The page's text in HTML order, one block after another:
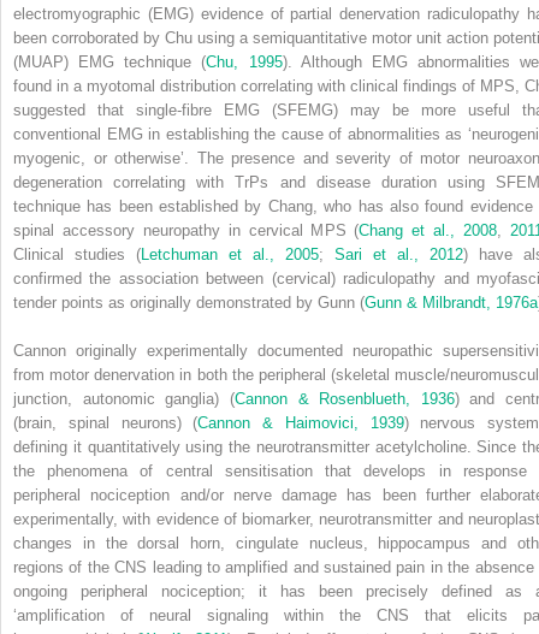
electromyographic (EMG) evidence of partial denervation radiculopathy
been corroborated by Chu using a semiquantitative motor unit action
(MUAP) EMG technique (Chu, 1995). Although EMG abnormalities
found in a myotomal distribution correlating with clinical findings of MPS,
suggested that single-fibre EMG (SFEMG) may be more useful
conventional EMG in establishing the cause of abnormalities as
myogenic, or otherwise’. The presence and severity of motor
degeneration correlating with TrPs and disease duration using
technique has been established by Chang, who has also found evidence
spinal accessory neuropathy in cervical MPS (Chang et al., 2008
Clinical studies ( Letchuman et al., 2005; Sari et al., 2012) have
confirmed the association between (cervical) radiculopathy and
tender points as originally demonstrated by Gunn (Gunn & Milbrandt, 1976a
Cannon originally experimentally documented neuropathic
from motor denervation in both the peripheral (skeletal muscle/
junction, autonomic ganglia) (Cannon & Rosenblueth, 1936) and
(brain, spinal neurons) (Cannon & Haimovici, 1939) nervous
defining it quantitatively using the neurotransmitter acetylcholine. Since
the phenomena of central sensitisation that develops in response
peripheral nociception and/or nerve damage has been further
experimentally, with evidence of biomarker, neurotransmitter and
changes in the dorsal horn, cingulate nucleus, hippocampus and
regions of the CNS leading to amplified and sustained pain in the absence
ongoing peripheral nociception; it has been precisely defined as
‘amplification of neural signaling within the CNS that elicits